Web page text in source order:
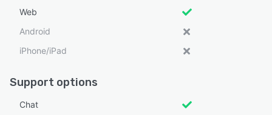
Web
Android
iPhone/iPad
Support options
Chat